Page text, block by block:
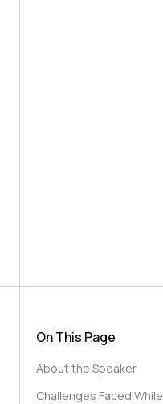
On This Page
About the Speaker
Challenges Faced While